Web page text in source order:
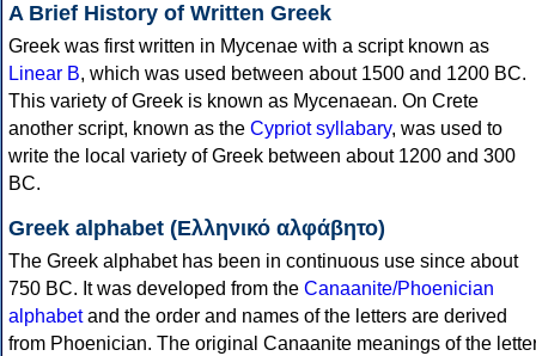
A Brief History of Written Greek
Greek was first written in Mycenae with a script known as
Linear B, which was used between about 1500 and 1200 BC.
This variety of Greek is known as Mycenaean. On Crete
another script, known as the Cypriot syllabary, was used to
write the local variety of Greek between about 1200 and 300
BC.
Greek alphabet (Ελληνικό αλφάβητο)
The Greek alphabet has been in continuous use since about
750 BC. It was developed from the Canaanite/Phoenician
alphabetand the order and names of the letters are derived
from Phoenician. The original Canaanite meanings of the